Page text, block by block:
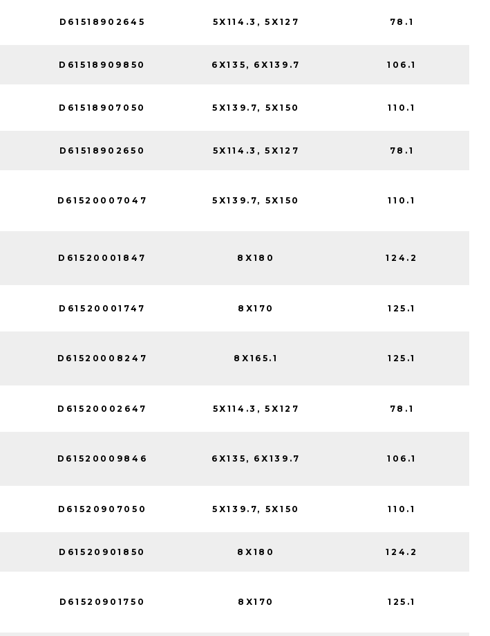
D61518902645 5X114.3, 5X127 78.1
D61518909850 6X135, 6X139.7 106.1
D61518907050 5X139.7, 5X150 110.1
D61518902650 5X114.3, 5X127 78.1
D61520007047 5X139.7, 5X150 110.1
D61520001847 8X180 124.2
D61520001747 8X170 125.1
D61520008247 8X165.1 125.1
D61520002647 5X114.3, 5X127 78.1
D61520009846 6X135, 6X139.7 106.1
D61520907050 5X139.7, 5X150 110.1
D61520901850 8X180 124.2
D61520901750 8X170 125.1